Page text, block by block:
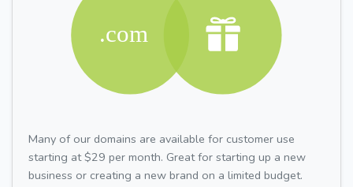
Many of our domains are available for customer use
starting at $29 per month. Great for starting up a new
business or creating a new brand on a limited budget.